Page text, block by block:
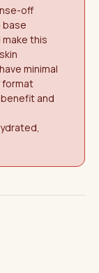
off
base
this
minimal
format
and